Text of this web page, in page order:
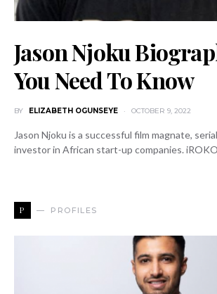
Jason Njoku
You Need To Know
BY ELIZABETH OGUNSEYE OCTOBER 9, 2022
Jason Njoku is a successful film magnate,
investor in African start-up companies.
P PROFILES